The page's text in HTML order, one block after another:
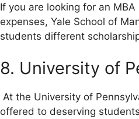
If you are looking for an
expenses, Yale School of
students different
8. University of
At the University of
offered to deserving